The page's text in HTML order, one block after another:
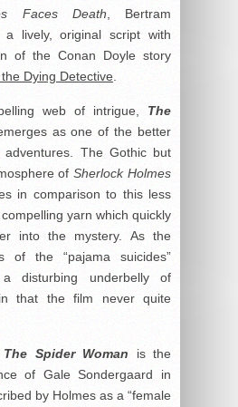
Faces Death, Bertram
a lively, original script with
of the Conan Doyle story
Dying Detective.
web of intrigue, The
as one of the better
adventures. The Gothic but
ofSherlock Holmes
in comparison to this less
yarn which quickly
into the mystery. As the
of the “pajama suicides”
disturbing underbelly of
that the film never quite
The Spider Woman is the
of Gale Sondergaard in
by Holmes as a “female